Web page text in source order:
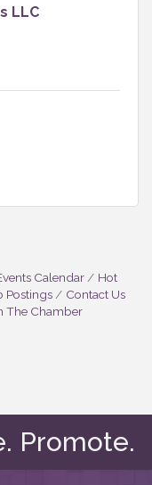
LLC
Calendar
Hot
Postings
Contact Us
The Chamber
Promote.